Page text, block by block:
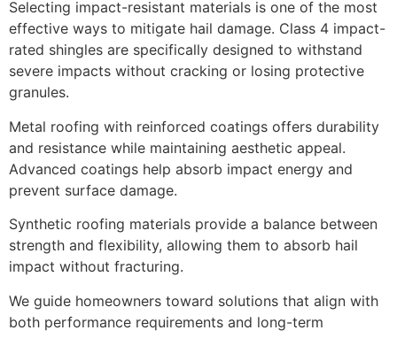
Selecting impact-resistant materials is one of the most
effective ways to mitigate hail damage. Class 4 impact-
rated shingles are specifically designed to withstand
severe impacts without cracking or losing protective
granules.
Metal roofing with reinforced coatings offers durability
and resistance while maintaining aesthetic appeal.
Advanced coatings help absorb impact energy and
prevent surface damage.
Synthetic roofing materials provide a balance between
strength and flexibility, allowing them to absorb hail
impact without fracturing.
We guide homeowners toward solutions that align with
both performance requirements and long-term